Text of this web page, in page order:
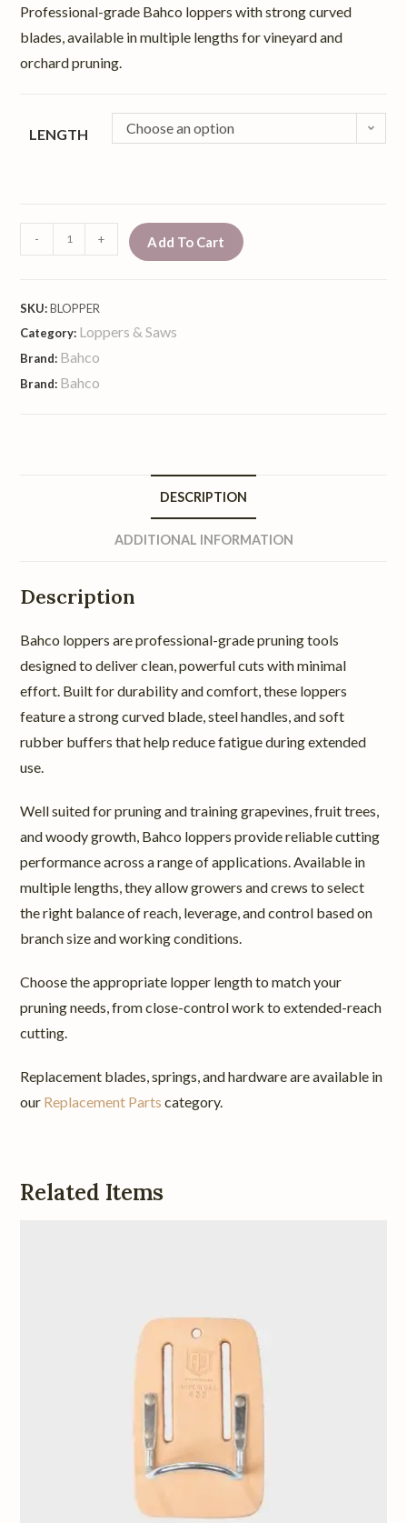
Professional-grade Bahco loppers with strong curved
blades, available in multiple lengths for vineyard and
orchard pruning.
LENGTH Choose an option
- + Add To Cart
SKU:BLOPPER
Category: Loppers & Saws
Brand: Bahco
Brand: Bahco
DESCRIPTION
ADDITIONAL INFORMATION
Description
Bahco loppers are professional-grade pruning tools
designed to deliver clean, powerful cuts with minimal
effort. Built for durability and comfort, these loppers
feature a strong curved blade, steel handles, and soft
rubber buffers that help reduce fatigue during extended
use.
Well suited for pruning and training grapevines, fruit trees,
and woody growth, Bahco loppers provide reliable cutting
performance across a range of applications. Available in
multiple lengths, they allow growers and crews to select
the right balance of reach, leverage, and control based on
branch size and working conditions.
Choose the appropriate lopper length to match your
pruning needs, from close-control work to extended-reach
cutting.
Replacement blades, springs, and hardware are available in
our Replacement Parts category.
Related Items